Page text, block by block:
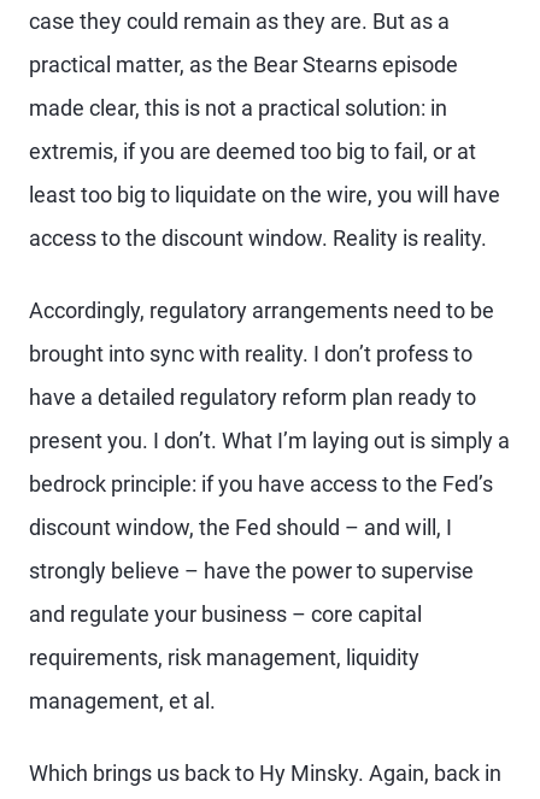
case they could remain as they are. But as a
practical matter, as the Bear Stearns episode
made clear, this is not a practical solution: in
extremis, if you are deemed too big to fail, or at
least too big to liquidate on the wire, you will have
access to the discount window. Reality is reality.
Accordingly, regulatory arrangements need to be
brought into sync with reality. I don’t profess to
have a detailed regulatory reform plan ready to
present you. I don’t. What I’m laying out is simply a
bedrock principle: if you have access to the Fed’s
discount window, the Fed should – and will, I
strongly believe – have the power to supervise
and regulate your business – core capital
requirements, risk management, liquidity
management, et al.
Which brings us back to Hy Minsky. Again, back in